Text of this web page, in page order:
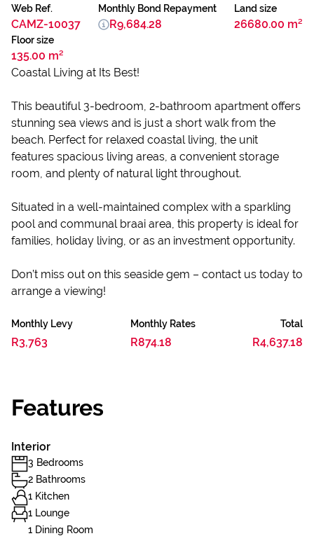
Web Ref.
CAMZ-10037
Land size
26680.00 m²
Floor size
135.00 m²
Monthly Bond Repayment
R9,684.28
Coastal Living at Its Best!
This beautiful 3-bedroom, 2-bathroom apartment offers
stunning sea views and is just a short walk from the
beach. Perfect for relaxed coastal living, the unit
features spacious living areas, a convenient storage
room, and plenty of natural light throughout.
Situated in a well-maintained complex with a sparkling
pool and communal braai area, this property is ideal for
families, holiday living, or as an investment opportunity.
Don’t miss out on this seaside gem – contact us today to
arrange a viewing!
Monthly Levy
R3,763
Monthly Rates
R874.18
Total
R4,637.18
Features
Interior
3 Bedrooms
2 Bathrooms
1 Kitchen
1 Lounge
1 Dining Room